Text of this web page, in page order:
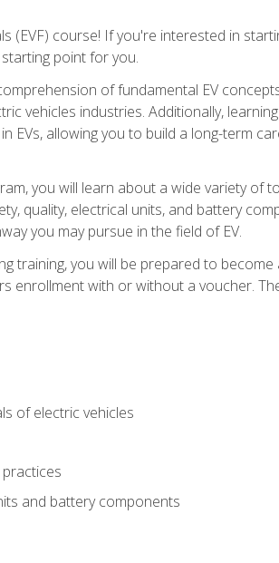
(EVF) course! If you're interested in
point for you.
of fundamental EV
vehicles industries. Additionally,
EVs, allowing you to build a long-term
you will learn about a wide variety of
quality, electrical units, and battery
you may pursue in the field of EV.
training, you will be prepared to
enrollment with or without a voucher.
of electric vehicles
and battery components